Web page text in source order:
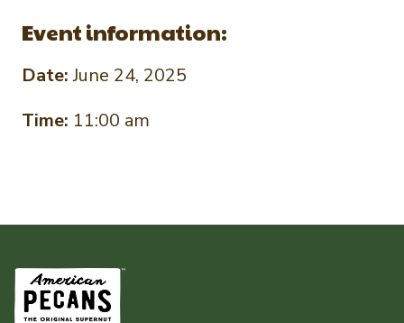
Event information:
Date:June 24, 2025
Time: 11:00 am